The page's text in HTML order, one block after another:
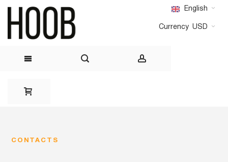
English
Currency USD
CONTACTS